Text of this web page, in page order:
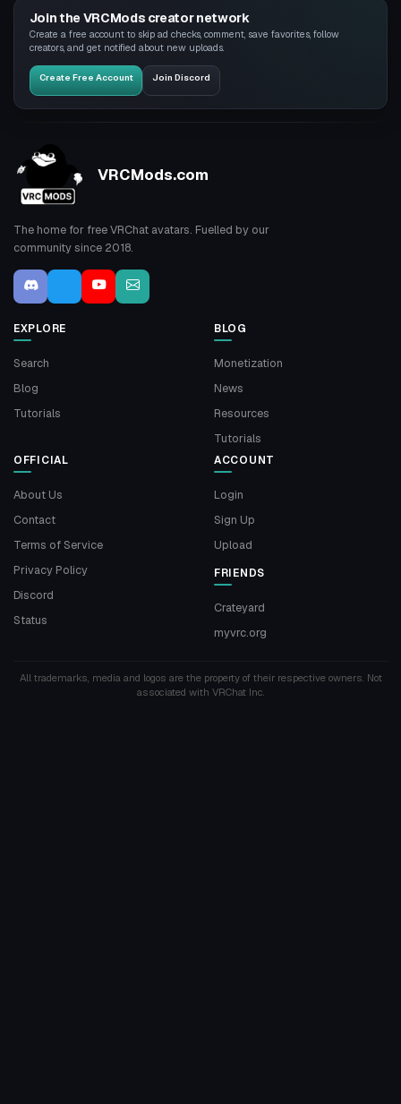
Join the VRCMods creator network
Create a free account to skip ad checks, comment, save favorites, follow
creators, and get notified about new uploads.
Create Free Account Join Discord
VRCMods.com
The home for free VRChat avatars. Fuelled by our
community since 2018.
EXPLORE
Search
Blog
Tutorials
BLOG
Monetization
News
Resources
Tutorials
OFFICIAL
About Us
Contact
Terms of Service
Privacy Policy
Discord
Status
ACCOUNT
Login
Sign Up
Upload
FRIENDS
Crateyard
myvrc.org
All trademarks, media and logos are the property of their respective owners. Not
associated with VRChat Inc.